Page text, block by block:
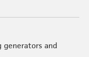
and